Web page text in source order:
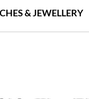
& JEWELLERY